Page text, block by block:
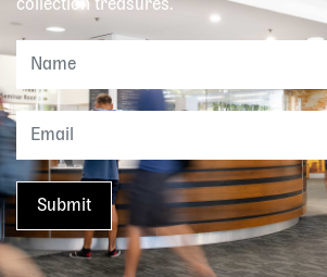
collection treasures.